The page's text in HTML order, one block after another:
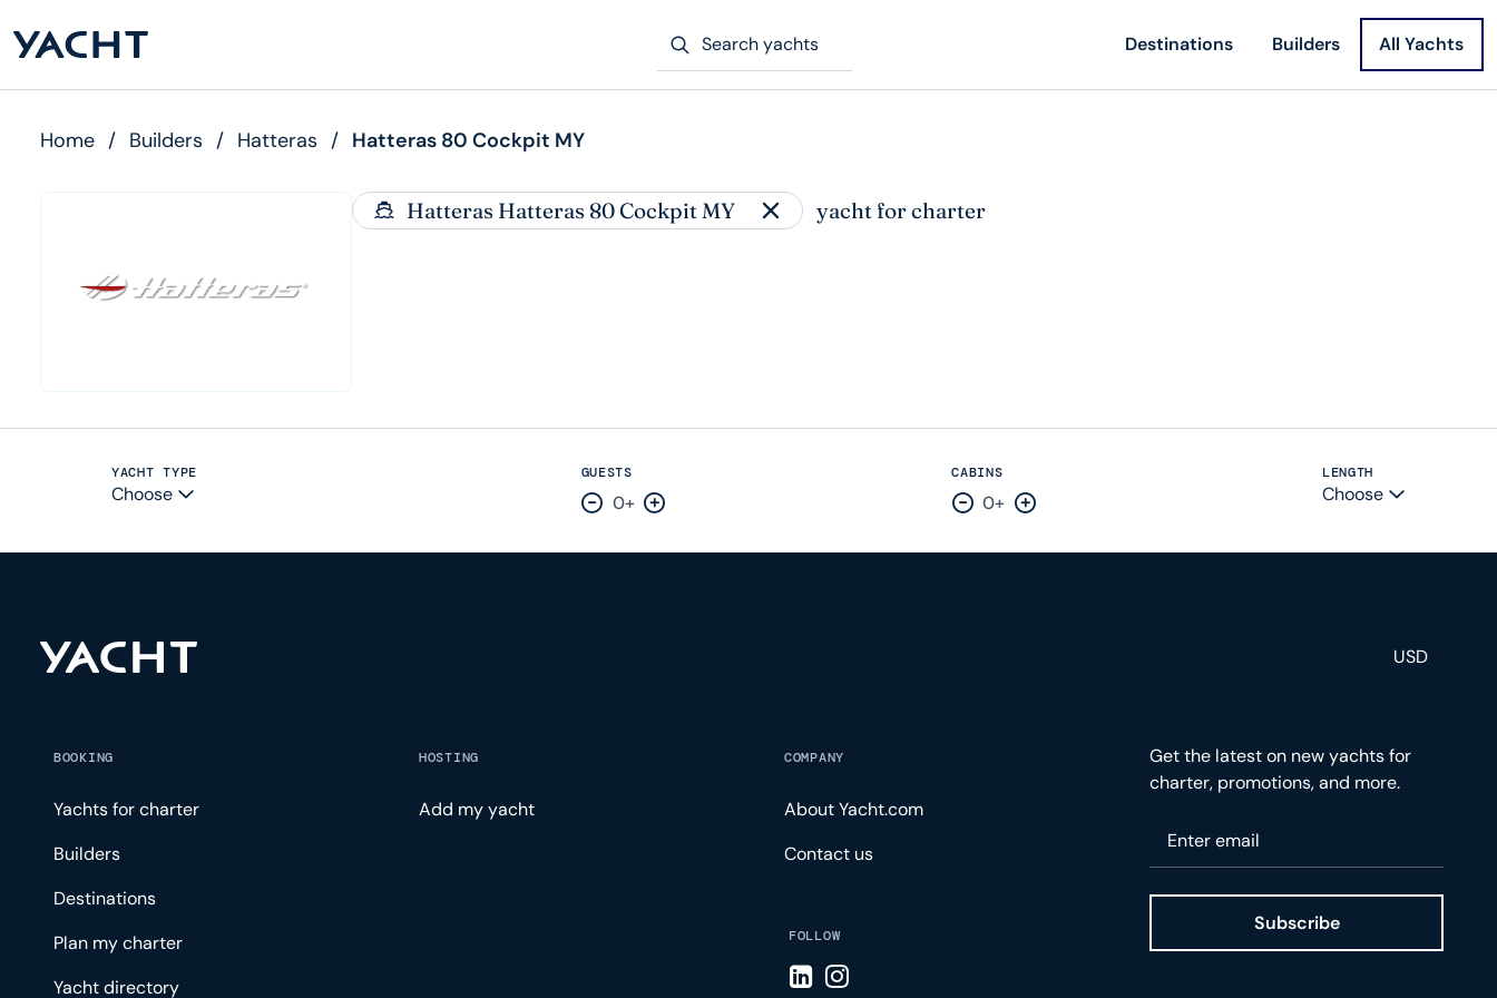
Destinations Builders All Yachts
Home / Builders / Hatteras / Hatteras 80 Cockpit MY
Hatteras Hatteras 80 Cockpit MY yacht for charter
YACHT TYPE
Choose
GUESTS
Decrease by one
0+ Increase by one
CABINS
Decrease by one
0+ Increase by one
LENGTH
Choose
USD
BOOKING
Yachts for charter
Builders
Destinations
Plan my charter
Yacht directory
HOSTING
Add my yacht
COMPANY
About Yacht.com
Contact us
FOLLOW
Visit LinkedIn page
Visit Instagram page
Get the latest on new yachts for
charter, promotions, and more.
Subscribe